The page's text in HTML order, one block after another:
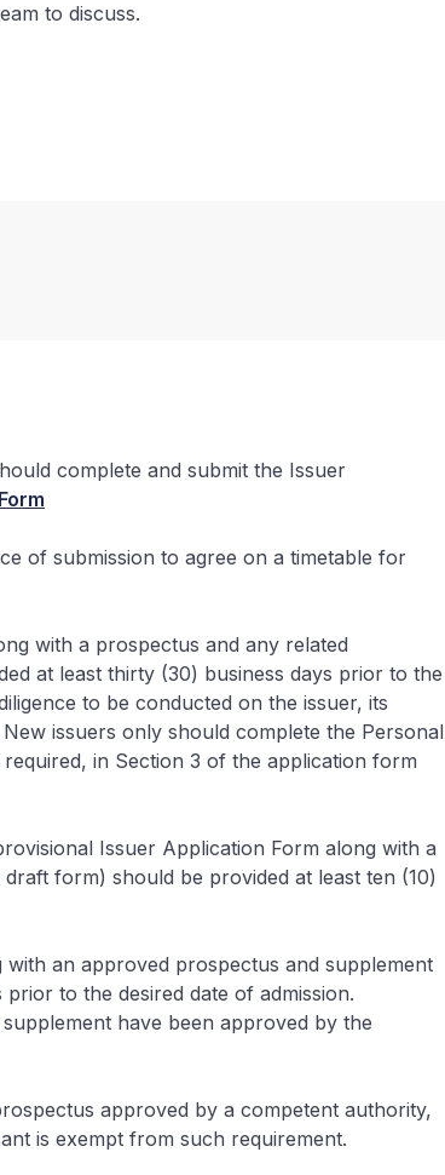
to discuss.
complete and submit the Issuer
of submission to agree on a timetable for
with a prospectus and any related
at least thirty (30) business days prior to the
to be conducted on the issuer, its
issuers only should complete the Personal
in Section 3 of the application form
Issuer Application Form along with a
form) should be provided at least ten (10)
an approved prospectus and supplement
to the desired date of admission.
have been approved by the
approved by a competent authority,
is exempt from such requirement.